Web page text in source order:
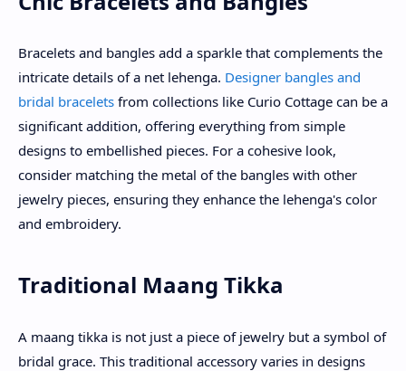
Bracelets and bangles add a sparkle that complements the
intricate details of a net lehenga. Designer bangles and
bridal bracelets from collections like Curio Cottage can be a
significant addition, offering everything from simple
designs to embellished pieces. For a cohesive look,
consider matching the metal of the bangles with other
jewelry pieces, ensuring they enhance the lehenga's color
and embroidery.
Traditional Maang Tikka
A maang tikka is not just a piece of jewelry but a symbol of
bridal grace. This traditional accessory varies in designs